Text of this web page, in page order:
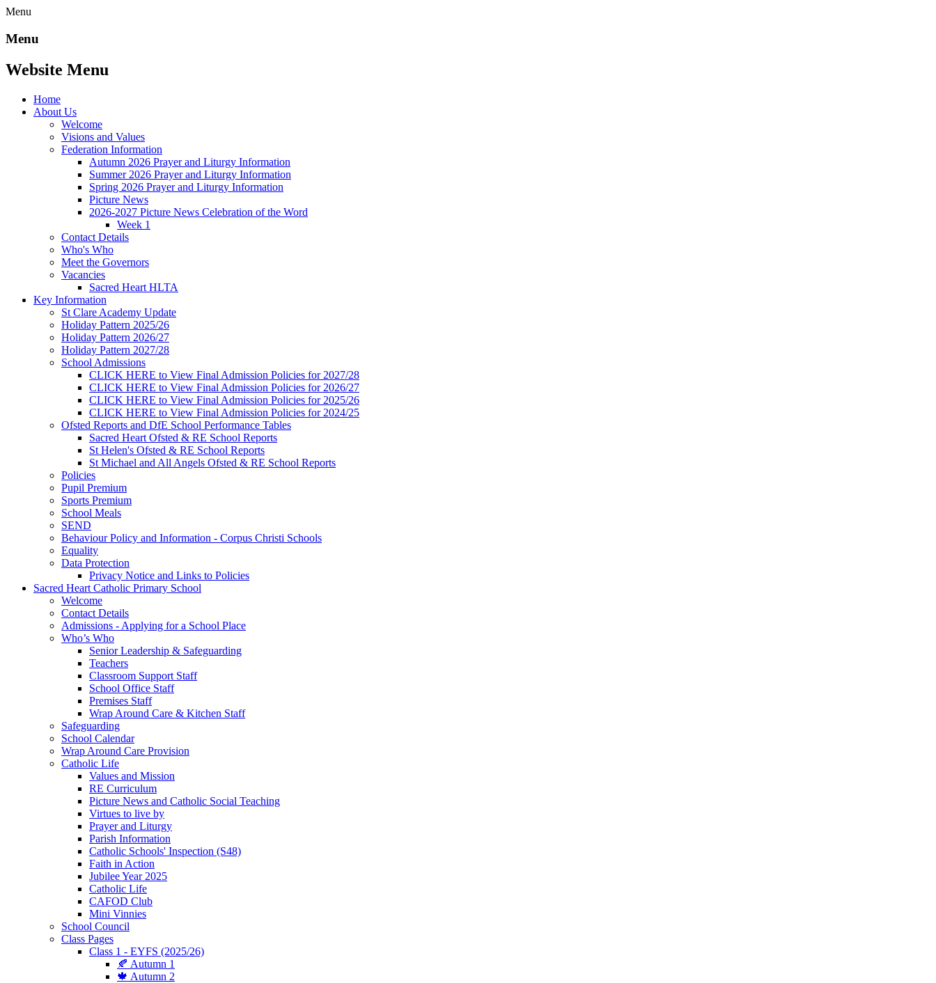
Menu
Menu
Website Menu
Home
About Us
Welcome
Visions and Values
Federation Information
Autumn 2026 Prayer and Liturgy Information
Summer 2026 Prayer and Liturgy Information
Spring 2026 Prayer and Liturgy Information
Picture News
2026-2027 Picture News Celebration of the Word
Week 1
Contact Details
Who's Who
Meet the Governors
Vacancies
Sacred Heart HLTA
Key Information
St Clare Academy Update
Holiday Pattern 2025/26
Holiday Pattern 2026/27
Holiday Pattern 2027/28
School Admissions
CLICK HERE to View Final Admission Policies for 2027/28
CLICK HERE to View Final Admission Policies for 2026/27
CLICK HERE to View Final Admission Policies for 2025/26
CLICK HERE to View Final Admission Policies for 2024/25
Ofsted Reports and DfE School Performance Tables
Sacred Heart Ofsted & RE School Reports
St Helen's Ofsted & RE School Reports
St Michael and All Angels Ofsted & RE School Reports
Policies
Pupil Premium
Sports Premium
School Meals
SEND
Behaviour Policy and Information - Corpus Christi Schools
Equality
Data Protection
Privacy Notice and Links to Policies
Sacred Heart Catholic Primary School
Welcome
Contact Details
Admissions - Applying for a School Place
Who’s Who
Senior Leadership & Safeguarding
Teachers
Classroom Support Staff
School Office Staff
Premises Staff
Wrap Around Care & Kitchen Staff
Safeguarding
School Calendar
Wrap Around Care Provision
Catholic Life
Values and Mission
RE Curriculum
Picture News and Catholic Social Teaching
Virtues to live by
Prayer and Liturgy
Parish Information
Catholic Schools' Inspection (S48)
Faith in Action
Jubilee Year 2025
Catholic Life
CAFOD Club
Mini Vinnies
School Council
Class Pages
Class 1 - EYFS (2025/26)
🍂 Autumn 1
🍁 Autumn 2